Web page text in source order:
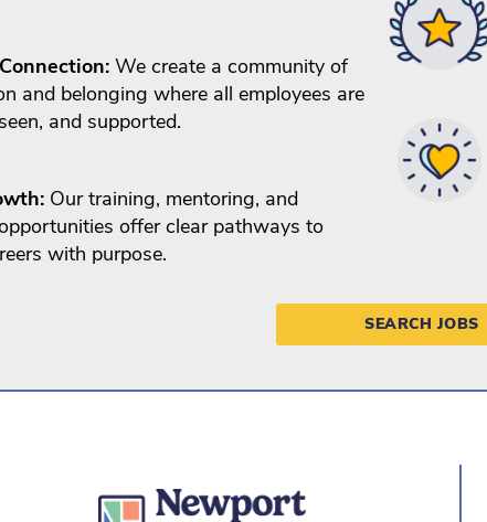
We create a community of
and belonging where all employees are
and supported.
Our training, mentoring, and
offer clear pathways to
with purpose.
SEARCH JOBS